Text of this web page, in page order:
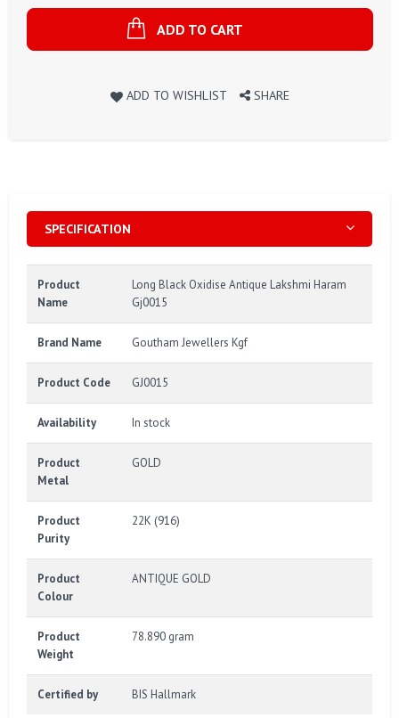
ADD TO CART
ADD TO WISHLIST SHARE
SPECIFICATION
Product
Name
Long Black Oxidise Antique Lakshmi Haram
Gj0015
Brand Name Goutham Jewellers Kgf
Product Code GJ0015
Availability In stock
Product
Metal
GOLD
Product
Purity
22K (916)
Product
Colour
ANTIQUE GOLD
Product
Weight
78.890 gram
Certified by BIS Hallmark